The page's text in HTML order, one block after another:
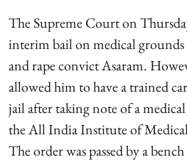
The Supreme Court on
interim bail on medical grounds
and rape convict Asaram.
allowed him to have a trained
jail after taking note of a
the All India Institute of
The order was passed by a